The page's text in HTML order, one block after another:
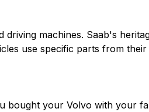
machines. Saab's
use specific parts from
your Volvo with your